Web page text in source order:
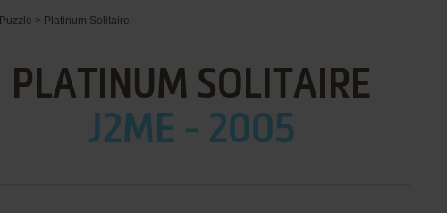
Puzzle > Platinum Solitaire
PLATINUM SOLITAIRE
J2ME - 2005